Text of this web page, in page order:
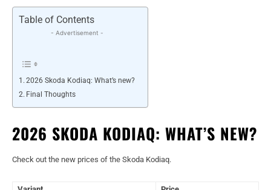
Table of Contents
- Advertisement -
2026 Skoda Kodiaq: What’s new?
Final Thoughts
2026 SKODA KODIAQ: WHAT’S NEW?
Check out the new prices of the Skoda Kodiaq.